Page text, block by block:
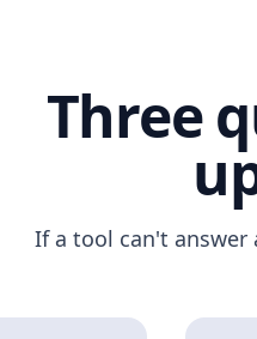
Three
If a tool can't